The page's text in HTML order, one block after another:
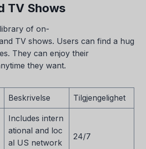
TV Shows
of on-
TV shows. Users can find a hug
They can enjoy their
they want.
Beskrivelse Tilgjengelighet
Includes intern
ational and loc
al US network
24/7